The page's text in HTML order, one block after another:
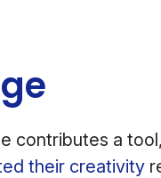
contributes a
their creativity